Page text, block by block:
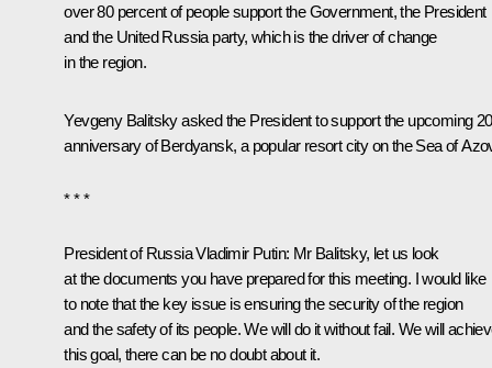
over 80 percent of people support the Government, the President
and the United Russia party, which is the driver of change
in the region.
Yevgeny Balitsky asked the President to support the upcoming
anniversary of Berdyansk, a popular resort city on the Sea of
* * *
President of Russia Vladimir Putin: Mr Balitsky, let us look
at the documents you have prepared for this meeting. I would like
to note that the key issue is ensuring the security of the region
and the safety of its people. We will do it without fail. We will
this goal, there can be no doubt about it.